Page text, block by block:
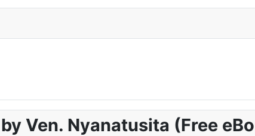
Ven. Nyanatusita (Free